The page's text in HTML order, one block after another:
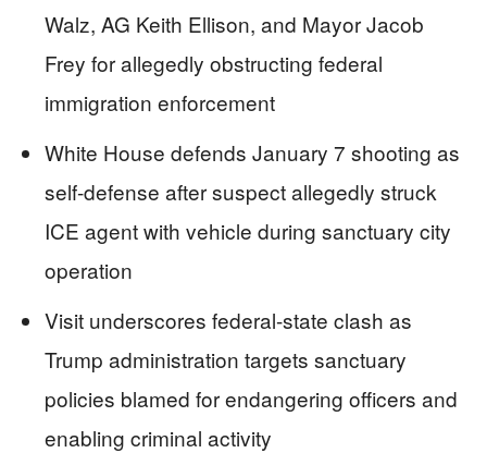
Walz, AG Keith Ellison, and Mayor Jacob
Frey for allegedly obstructing federal
immigration enforcement
White House defends January 7 shooting as
self-defense after suspect allegedly struck
ICE agent with vehicle during sanctuary city
operation
Visit underscores federal-state clash as
Trump administration targets sanctuary
policies blamed for endangering officers and
enabling criminal activity